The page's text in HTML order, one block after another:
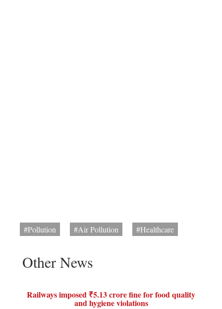
#Pollution #Air Pollution #Healthcare
Other News
Railways imposed ₹5.13 crore fine for food quality
and hygiene violations